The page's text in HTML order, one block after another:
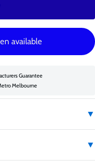
available
Guarantee
Melbourne
▼
▼